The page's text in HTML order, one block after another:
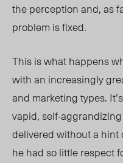
the perception and, as
problem is fixed.
This is what happens
with an increasingly
and marketing types.
vapid, self-
delivered without a hint
he had so little respect